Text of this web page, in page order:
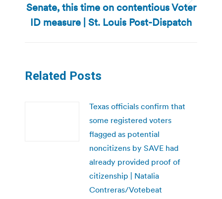
Next
post:
Senate, this time on contentious Voter
ID measure | St. Louis Post-Dispatch
Related Posts
Texas officials confirm that
some registered voters
flagged as potential
noncitizens by SAVE had
already provided proof of
citizenship | Natalia
Contreras/Votebeat